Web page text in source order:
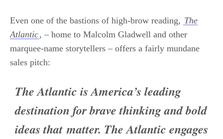
Even one of the bastions of high-brow reading, The
Atlantic, – home to Malcolm Gladwell and other
marquee-name storytellers – offers a fairly mundane
sales pitch:
The Atlantic is America’s leading
destination for brave thinking and bold
ideas that matter. The Atlantic engages